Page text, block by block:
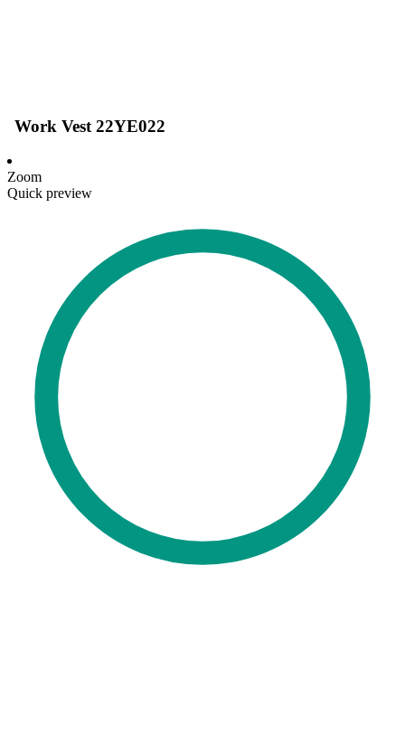
Work Vest 22YE022
Zoom
Quick preview